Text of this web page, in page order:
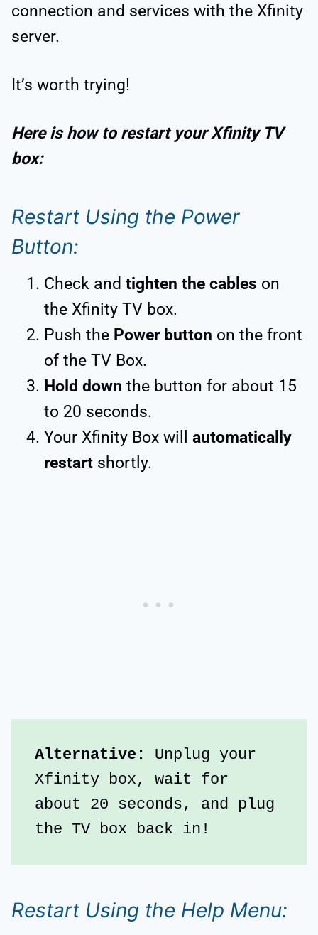
connection and services with the Xfinity
server.
It’s worth trying!
Here is how to restart your Xfinity TV
box:
Restart Using the Power
Button:
Check and tighten the cables on
the Xfinity TV box.
Push the Power button on the front
of the TV Box.
Hold down the button for about 15
to 20 seconds.
Your Xfinity Box will automatically
restart shortly.
Alternative:
Unplug your
Xfinity box, wait for
about 20 seconds, and plug
the TV box back in!
Restart Using the Help Menu: